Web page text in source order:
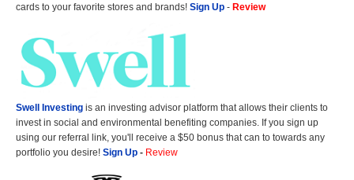
cards to your favorite stores and brands! Sign Up - Review
Swell Investing is an investing advisor platform that allows their clients to
invest in social and environmental benefiting companies. If you sign up
using our referral link, you'll receive a $50 bonus that can to towards any
portfolio you desire! Sign Up - Review